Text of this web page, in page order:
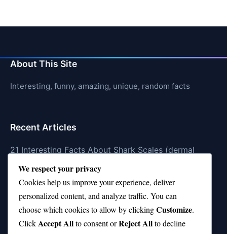
About This Site
Interesting, funny, amazing, unique, random facts
Recent Articles
21 Interesting Facts About Shark Scales (dermal
21 Interesting Facts About Orca Pods
21 Interesting Facts About Infrasound in Elephants
21 Interesting Facts About Whale Sharks
We respect your privacy
Cookies help us improve your experience, deliver
personalized content, and analyze traffic. You can
choose which cookies to allow by clickingCustomize.
ClickAccept Allto consent orReject Allto decline